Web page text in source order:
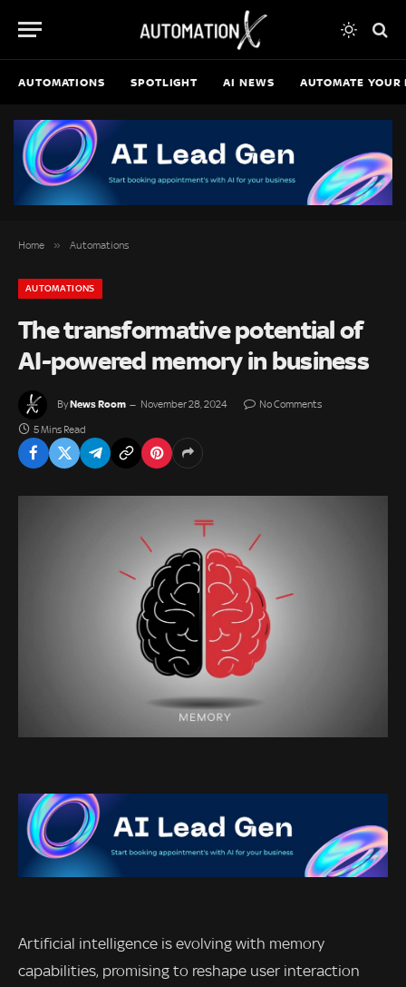
AUTOMATIONS SPOTLIGHT AI NEWS AUTOMATE YOUR
Home » Automations
AUTOMATIONS
The transformative potential of
AI-powered memory in business
ByNews Room November 28, 2024 No Comments
5 Mins Read
Artificial intelligence is evolving with memory
capabilities, promising to reshape user interaction